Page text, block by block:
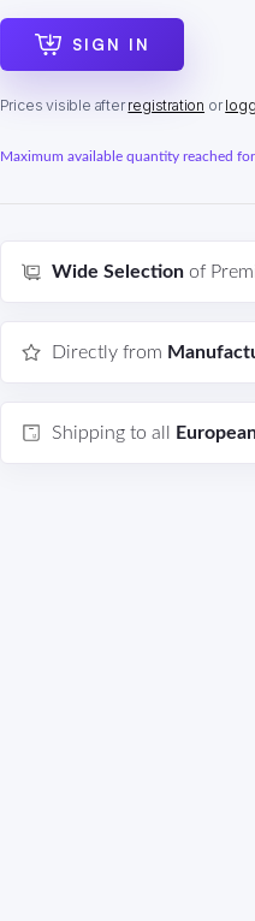
SIGN IN
Prices visible afterregistration or
Maximum available quantity reached for
Wide Selectionof
Directly from
Shipping to all